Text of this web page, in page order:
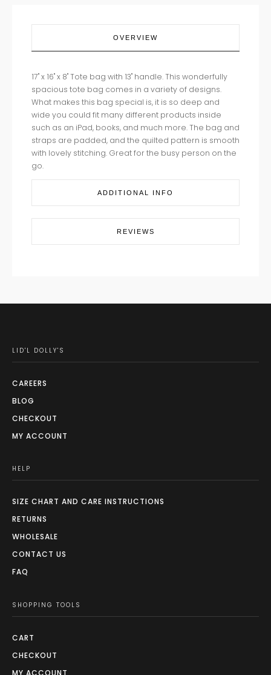
OVERVIEW
17" x 16" x 8" Tote bag with 13" handle. This wonderfully
spacious tote bag comes in a variety of designs.
What makes this bag special is, it is so deep and
wide you could fit many different products inside
such as an iPad, books, and much more. The bag and
straps are padded, and the quilted pattern is smooth
with lovely stitching. Great for the busy person on the
go.
ADDITIONAL INFO
REVIEWS
LID'L DOLLY'S
CAREERS
BLOG
CHECKOUT
MY ACCOUNT
HELP
SIZE CHART AND CARE INSTRUCTIONS
RETURNS
WHOLESALE
CONTACT US
FAQ
SHOPPING TOOLS
CART
CHECKOUT
MY ACCOUNT